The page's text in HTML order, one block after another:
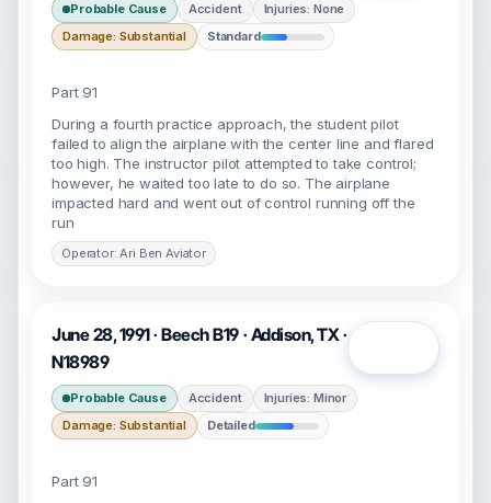
Probable Cause Accident
Injuries: None
Damage: Substantial
Standard
Part 91
During a fourth practice approach, the student pilot
failed to align the airplane with the center line and flared
too high. The instructor pilot attempted to take control;
however, he waited too late to do so. The airplane
impacted hard and went out of control running off the
run
Operator: Ari Ben Aviator
June 28, 1991 · Beech B19 · Addison, TX ·
N18989
Probable Cause Accident
Injuries: Minor
Damage: Substantial
Detailed
Part 91